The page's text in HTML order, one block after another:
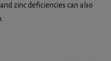
zinc deficiencies can also